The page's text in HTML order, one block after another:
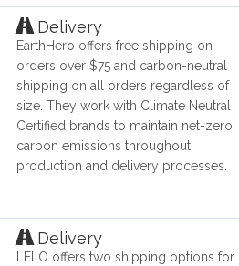
Delivery
EarthHero offers free shipping on
orders over $75 and carbon-neutral
shipping on all orders regardless of
size. They work with Climate Neutral
Certified brands to maintain net-zero
carbon emissions throughout
production and delivery processes.
Delivery
LELO offers two shipping options for